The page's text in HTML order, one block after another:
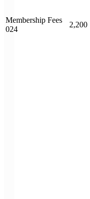
Membership Fees
024
2,200